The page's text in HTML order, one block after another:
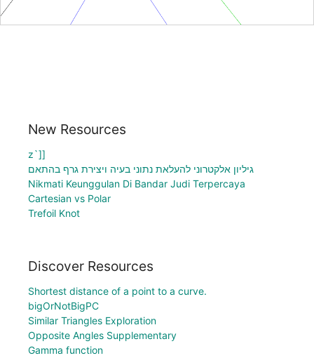
New Resources
z`]]
גיליון אלקטרוני להעלאת נתוני בעיה ויצירת גרף בהתאם
Nikmati Keunggulan Di Bandar Judi Terpercaya
Cartesian vs Polar
Trefoil Knot
Discover Resources
Shortest distance of a point to a curve.
bigOrNotBigPC
Similar Triangles Exploration
Opposite Angles Supplementary
Gamma function